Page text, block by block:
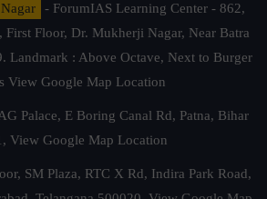
- ForumIAS Learning Center - 862,
First Floor, Dr. Mukherji Nagar, Near Batra
Landmark : Above Octave, Next to Burger
View Google Map Location
Palace, E Boring Canal Rd, Patna, Bihar
View Google Map Location
SM Plaza, RTC X Rd, Indira Park Road,